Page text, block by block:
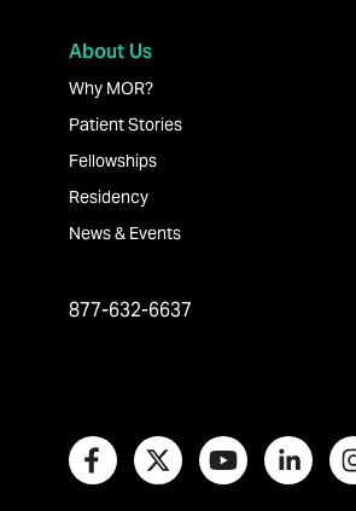
About Us
Why MOR?
Patient Stories
Fellowships
Residency
News & Events
877-632-6637